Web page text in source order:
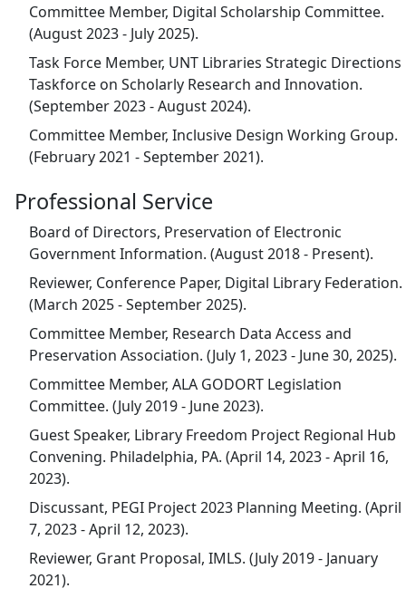
Committee Member, Digital Scholarship Committee.
(August 2023 - July 2025).
Task Force Member, UNT Libraries Strategic Directions
Taskforce on Scholarly Research and Innovation.
(September 2023 - August 2024).
Committee Member, Inclusive Design Working Group.
(February 2021 - September 2021).
Professional Service
Board of Directors, Preservation of Electronic
Government Information. (August 2018 - Present).
Reviewer, Conference Paper, Digital Library Federation.
(March 2025 - September 2025).
Committee Member, Research Data Access and
Preservation Association. (July 1, 2023 - June 30, 2025).
Committee Member, ALA GODORT Legislation
Committee. (July 2019 - June 2023).
Guest Speaker, Library Freedom Project Regional Hub
Convening. Philadelphia, PA. (April 14, 2023 - April 16,
2023).
Discussant, PEGI Project 2023 Planning Meeting. (April
7, 2023 - April 12, 2023).
Reviewer, Grant Proposal, IMLS. (July 2019 - January
2021).